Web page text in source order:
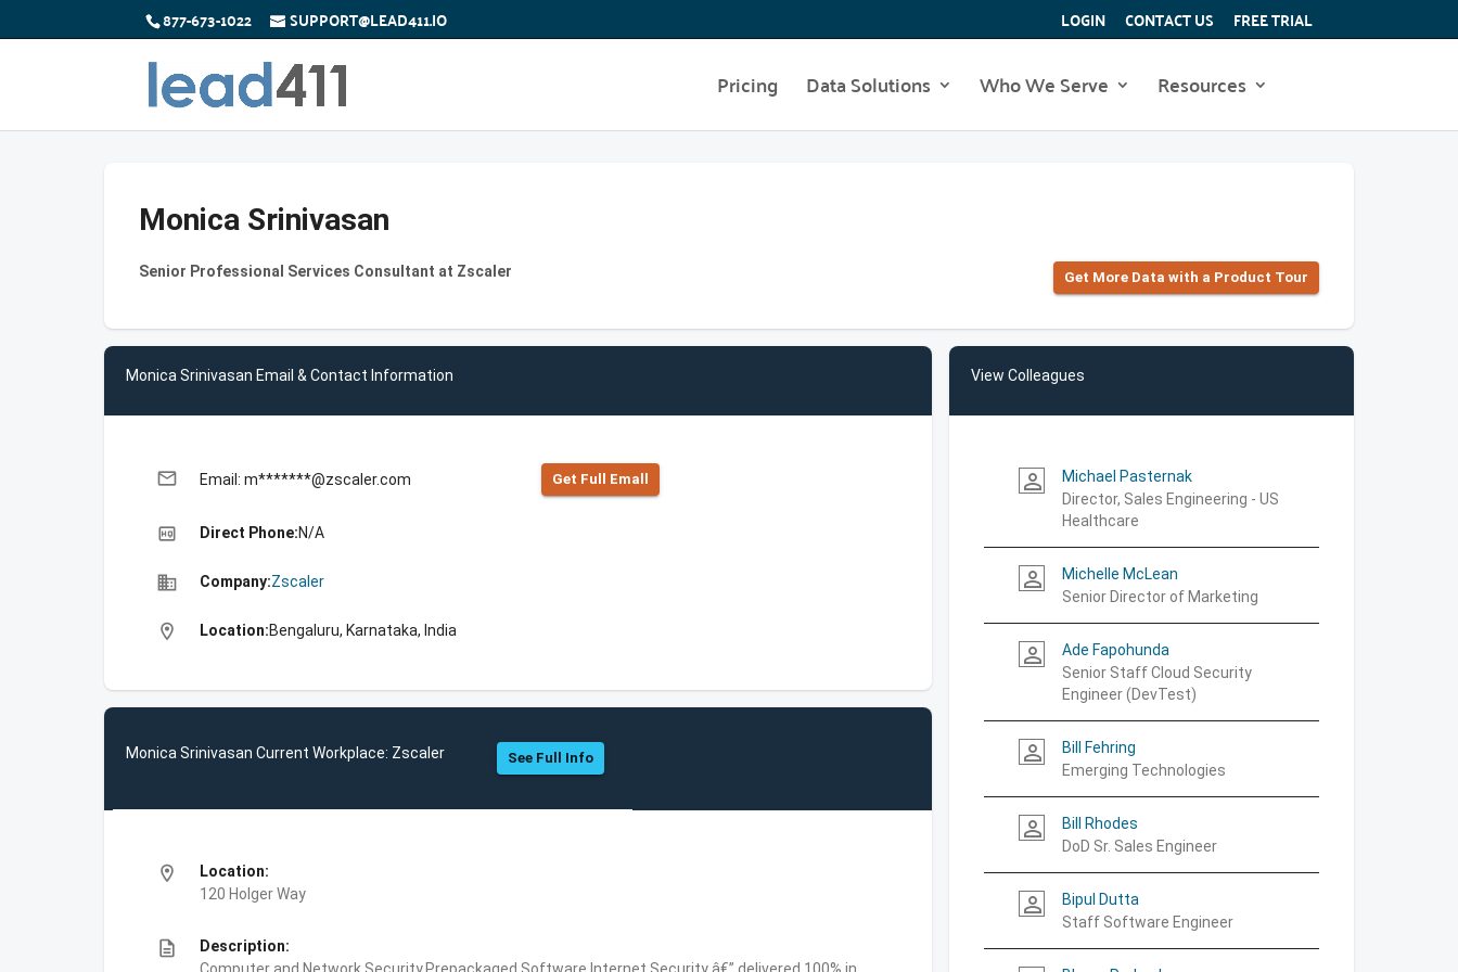
877-673-1022 SUPPORT@LEAD411.IO LOGIN CONTACT US FREE TRIAL
Pricing Data Solutions Who We Serve Resources
Monica Srinivasan
Senior Professional Services Consultant at Zscaler Get More Data with a Product Tour
Monica Srinivasan Email & Contact Information
email Email: m*******@zscaler.com Get Full Emall
high_quality Direct Phone:N/A
business Company:Zscaler
location_on Location:Bengaluru, Karnataka, India
Monica Srinivasan Current Workplace: Zscaler See Full Info
location_on
Location:
120 Holger Way
description
Description:
View Colleagues
person_outline
Michael Pasternak
Director, Sales Engineering - US
Healthcare
person_outline
Michelle McLean
Senior Director of Marketing
person_outline
Ade Fapohunda
Senior Staff Cloud Security
Engineer (DevTest)
person_outline
Bill Fehring
Emerging Technologies
person_outline
Bill Rhodes
DoD Sr. Sales Engineer
person_outline
Bipul Dutta
Staff Software Engineer